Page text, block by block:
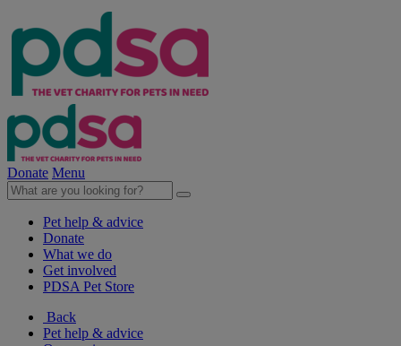
Donate Menu
Pet help & advice
Donate
What we do
Get involved
PDSA Pet Store
Back
Pet help & advice